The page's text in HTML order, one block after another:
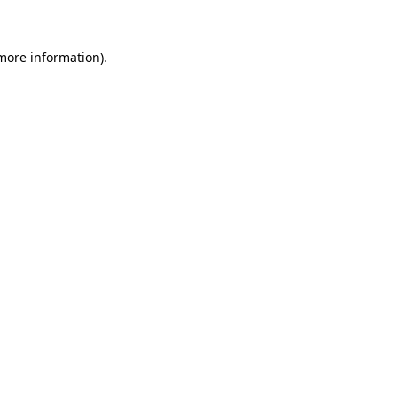
information).